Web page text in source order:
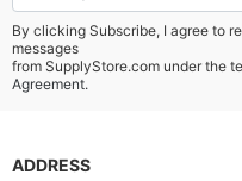
By clicking Subscribe, I agree to
messages
from SupplyStore.com under the
Agreement.
ADDRESS